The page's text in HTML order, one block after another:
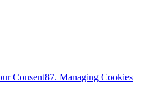
Consent87. Managing Cookies